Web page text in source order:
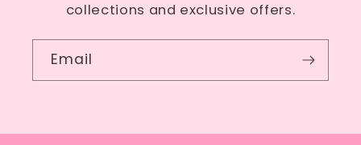
collections and exclusive offers.
Email